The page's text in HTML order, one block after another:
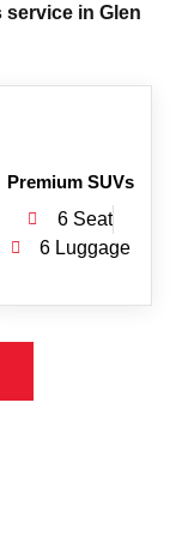
service in Glen
Premium SUVs
6 Seat
6 Luggage